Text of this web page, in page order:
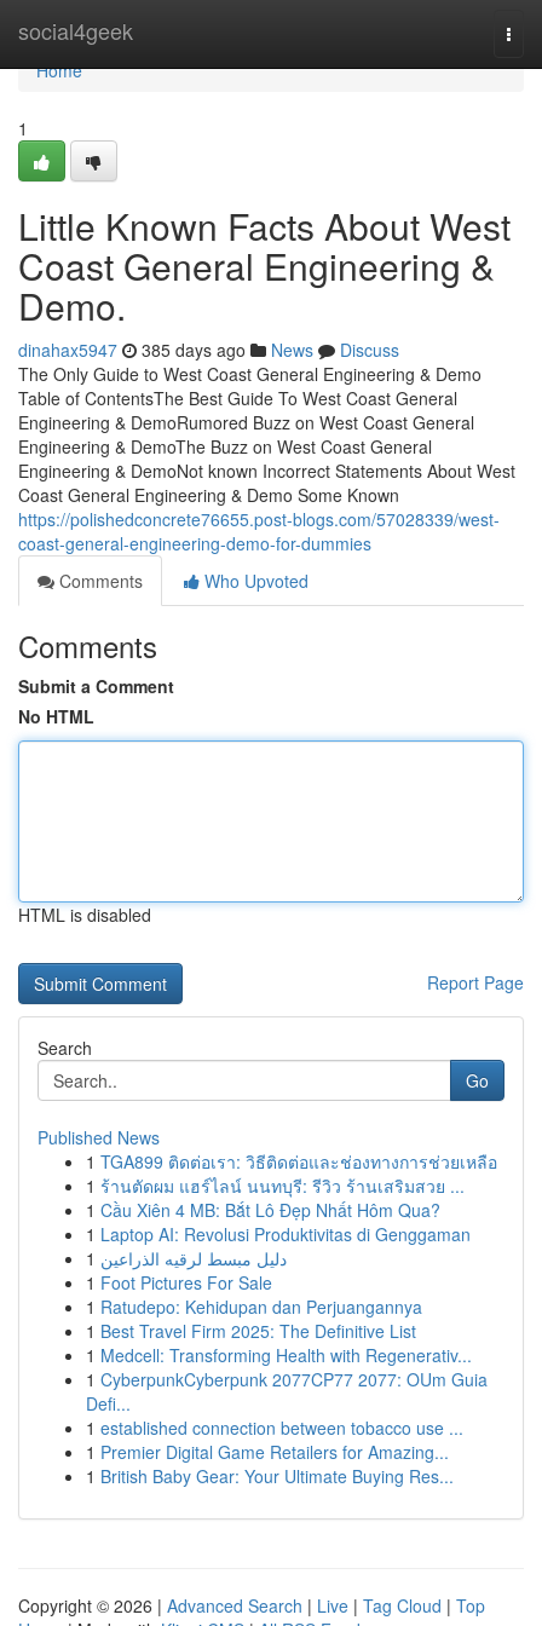
social4geek
Home
Home
1
Little Known Facts About West
Coast General Engineering &
Demo.
dinahax5947 385 days ago News
Discuss
The Only Guide to West Coast General Engineering & Demo
Table of ContentsThe Best Guide To West Coast General
Engineering & DemoRumored Buzz on West Coast General
Engineering & DemoThe Buzz on West Coast General
Engineering & DemoNot known Incorrect Statements About West
Coast General Engineering & Demo Some Known
https://polishedconcrete76655.post-blogs.com/57028339/west-
coast-general-engineering-demo-for-dummies
Comments
Who Upvoted
Comments
Submit a Comment
No HTML
HTML is disabled
Report Page
Search
Go
Published News
1 TGA899 ติดต่อเรา: วิธีติดต่อและช่องทางการช่วยเหลือ
1 ร้านตัดผม แฮร์ไลน์ นนทบุรี: รีวิว ร้านเสริมสวย ...
1 Cầu Xiên 4 MB: Bắt Lô Đẹp Nhất Hôm Qua?
1 Laptop AI: Revolusi Produktivitas di Genggaman
1 دليل مبسط لرقيه الذراعين
1 Foot Pictures For Sale
1 Ratudepo: Kehidupan dan Perjuangannya
1 Best Travel Firm 2025: The Definitive List
1 Medcell: Transforming Health with Regenerativ...
1 CyberpunkCyberpunk 2077CP77 2077: OUm Guia
Defi...
1 established connection between tobacco use ...
1 Premier Digital Game Retailers for Amazing...
1 British Baby Gear: Your Ultimate Buying Res...
Copyright © 2026 | Advanced Search | Live | Tag Cloud | Top